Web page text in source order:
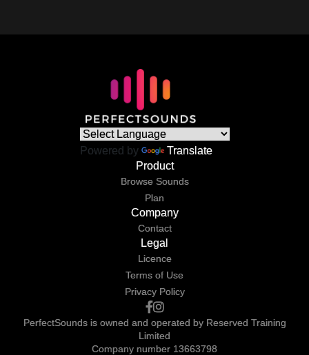
Powered by
Translate
Product
Browse Sounds
Plan
Company
Contact
Legal
Licence
Terms of Use
Privacy Policy
PerfectSounds is owned and operated by Reserved Training
Limited
Company number 13663798